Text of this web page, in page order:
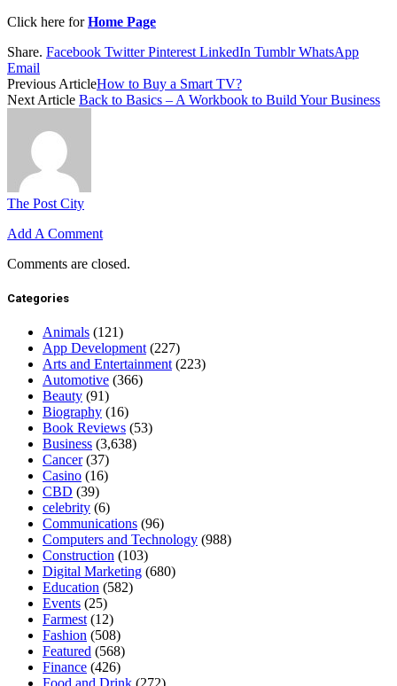
Click here forHome Page
Share. Facebook Twitter Pinterest LinkedIn Tumblr WhatsApp
Email
Previous ArticleHow to Buy a Smart TV?
Next Article Back to Basics – A Workbook to Build Your Business
The Post City
Add A Comment
Comments are closed.
Categories
Animals (121)
App Development (227)
Arts and Entertainment (223)
Automotive (366)
Beauty (91)
Biography (16)
Book Reviews (53)
Business (3,638)
Cancer(37)
Casino (16)
CBD (39)
celebrity (6)
Communications (96)
Computers and Technology (988)
Construction (103)
Digital Marketing (680)
Education (582)
Events (25)
Farmest (12)
Fashion (508)
Featured (568)
Finance (426)